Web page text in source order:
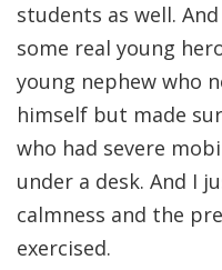
students as well.
some real young
young nephew who
himself but made
who had severe
under a desk. And I
calmness and the
exercised.